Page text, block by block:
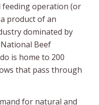
feeding operation (or
product of an
dominated by
National Beef
is home to 200
that pass through
for natural and